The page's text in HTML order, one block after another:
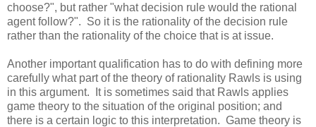
choose?", but rather "what decision rule would the rational
agent follow?". So it is the rationality of the decision rule
rather than the rationality of the choice that is at issue.
Another important qualification has to do with defining more
carefully what part of the theory of rationality Rawls is using
in this argument. It is sometimes said that Rawls applies
game theory to the situation of the original position; and
there is a certain logic to this interpretation. Game theory is